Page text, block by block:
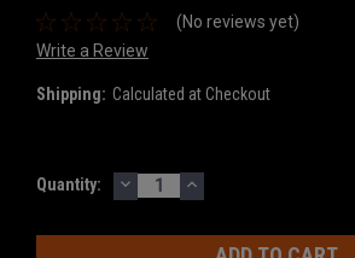
(No reviews yet)
Write a Review
Shipping: Calculated at Checkout
Current
Quantity: DECREASE
QUANTITY:
INCREASE
QUANTITY: